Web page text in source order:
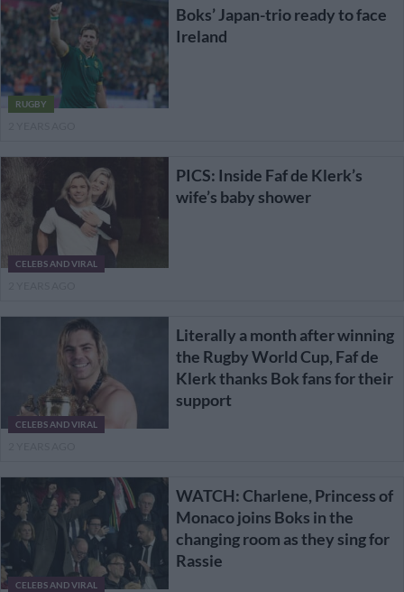
RUGBY
Boks’ Japan-trio ready to face
Ireland
CELEBS AND VIRAL
PICS: Inside Faf de Klerk’s
wife’s baby shower
CELEBS AND VIRAL
Literally a month after winning
the Rugby World Cup, Faf de
Klerk thanks Bok fans for their
support
CELEBS AND VIRAL
WATCH: Charlene, Princess of
Monaco joins Boks in the
changing room as they sing for
Rassie